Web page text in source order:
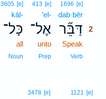
1696 [e]
dab·bêr
דַּבֵּ֞ר 2
Speak
Verb
413 [e]
’el-
אֶל־
unto
Prep
3605 [e]
kāl-
כָּל־
all
Noun
1121 [e]
3478 [e]